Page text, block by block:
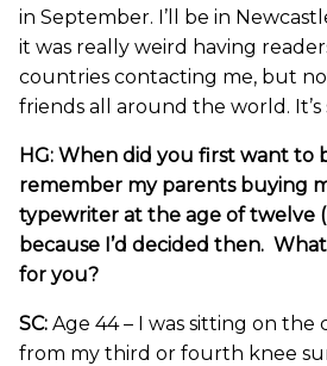
in September. I’ll be in
it was really weird having
countries contacting me, but
friends all around the world. It’s
HG: When did you first want to
remember my parents buying
typewriter at the age of twelve
because I’d decided then.
for you?
SC: Age 44 – I was sitting on the
from my third or fourth knee